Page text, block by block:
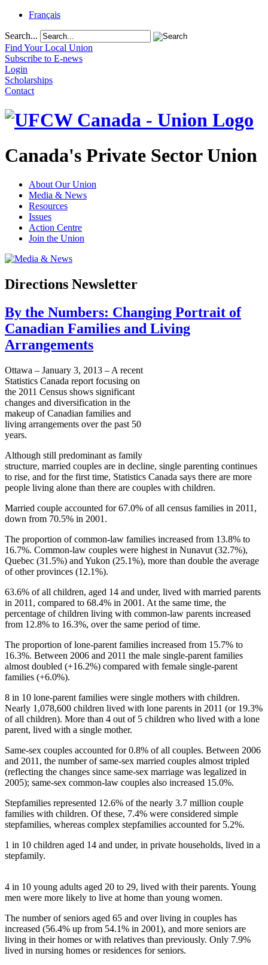
Français
Search...
Find Your Local Union
Subscribe to E-news
Login
Scholarships
Contact
Canada's Private Sector Union
About Our Union
Media & News
Resources
Issues
Action Centre
Join the Union
Directions Newsletter
By the Numbers: Changing Portrait of
Canadian Families and Living
Arrangements
Ottawa – January 3, 2013 – A recent
Statistics Canada report focusing on
the 2011 Census shows significant
changes and diversification in the
makeup of Canadian families and
living arrangements over the past 50
years.
Although still predominant as family
structure, married couples are in decline, single parenting continues
to rise, and for the first time, Statistics Canada says there are more
people living alone than there are couples with children.
Married couple accounted for 67.0% of all census families in 2011,
down from 70.5% in 2001.
The proportion of common-law families increased from 13.8% to
16.7%. Common-law couples were highest in Nunavut (32.7%),
Quebec (31.5%) and Yukon (25.1%), more than double the average
of other provinces (12.1%).
63.6% of all children, aged 14 and under, lived with married parents
in 2011, compared to 68.4% in 2001. At the same time, the
percentage of children living with common-law parents increased
from 12.8% to 16.3%, over the same period of time.
The proportion of lone-parent families increased from 15.7% to
16.3%. Between 2006 and 2011 the male single-parent families
almost doubled (+16.2%) compared with female single-parent
families (+6.0%).
8 in 10 lone-parent families were single mothers with children.
Nearly 1,078,600 children lived with lone parents in 2011 (or 19.3%
of all children). More than 4 out of 5 children who lived with a lone
parent, lived with a single mother.
Same-sex couples accounted for 0.8% of all couples. Between 2006
and 2011, the number of same-sex married couples almost tripled
(reflecting the changes since same-sex marriage was legalized in
2005); same-sex common-law couples also increased 15.0%.
Stepfamilies represented 12.6% of the nearly 3.7 million couple
families with children. Of these, 7.4% were considered simple
stepfamilies, whereas complex stepfamilies accounted for 5.2%.
1 in 10 children aged 14 and under, in private households, lived in a
stepfamily.
4 in 10 young adults aged 20 to 29, lived with their parents. Young
men were more likely to live at home than young women.
The number of seniors aged 65 and over living in couples has
increased (56.4% up from 54.1% in 2001), and more seniors are
living in their homes or with relatives than previously. Only 7.9%
lived in nursing homes or residences for seniors.